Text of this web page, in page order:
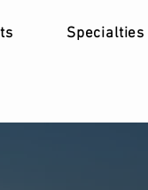
Specialties